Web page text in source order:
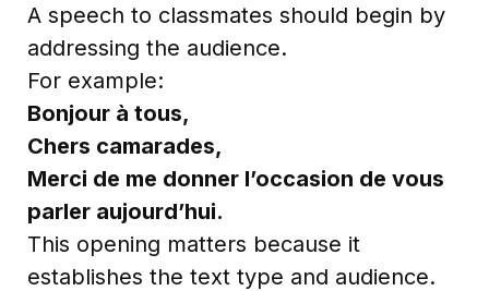
A speech to classmates should begin by
addressing the audience.
For example:
Bonjour à tous,
Chers camarades,
Merci de me donner l’occasion de vous
parler aujourd’hui.
This opening matters because it
establishes the text type and audience.